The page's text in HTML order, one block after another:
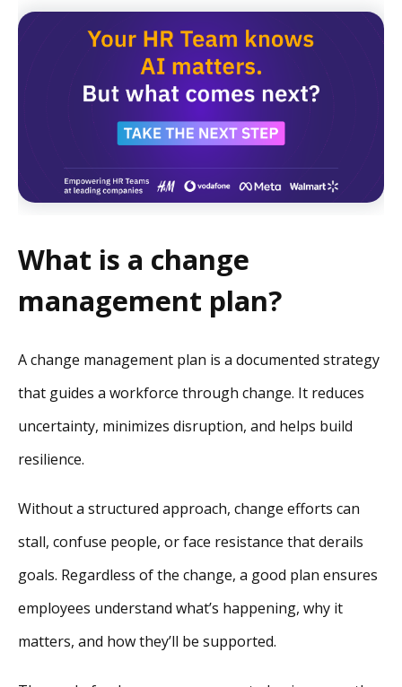
What is a change
management plan?
A change management plan is a documented strategy
that guides a workforce through change. It reduces
uncertainty, minimizes disruption, and helps build
resilience.
Without a structured approach, change efforts can
stall, confuse people, or face resistance that derails
goals. Regardless of the change, a good plan ensures
employees understand what’s happening, why it
matters, and how they’ll be supported.